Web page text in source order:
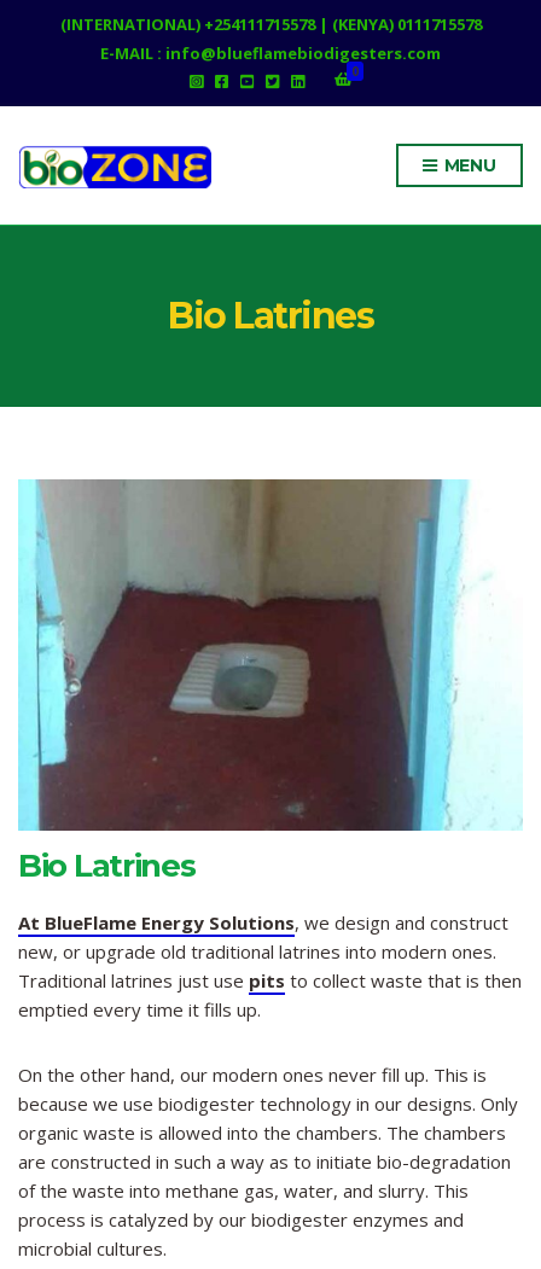
(INTERNATIONAL) +254111715578 | (KENYA) 0111715578
E-MAIL : info@blueflamebiodigesters.com
0
MENU
Bio Latrines
Bio Latrines
At BlueFlame Energy Solutions, we design and construct
new, or upgrade old traditional latrines into modern ones.
Traditional latrines just use pits to collect waste that is then
emptied every time it fills up.
On the other hand, our modern ones never fill up. This is
because we use biodigester technology in our designs. Only
organic waste is allowed into the chambers. The chambers
are constructed in such a way as to initiate bio-degradation
of the waste into methane gas, water, and slurry. This
process is catalyzed by our biodigester enzymes and
microbial cultures.